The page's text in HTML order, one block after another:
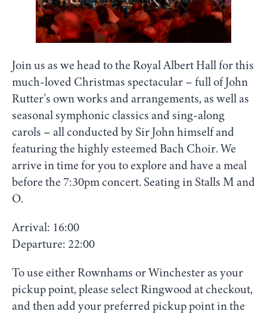
Join us as we head to the Royal Albert Hall for this
much-loved Christmas spectacular – full of John
Rutter’s own works and arrangements, as well as
seasonal symphonic classics and sing-along
carols – all conducted by Sir John himself and
featuring the highly esteemed Bach Choir. We
arrive in time for you to explore and have a meal
before the 7:30pm concert. Seating in Stalls M and
O.
Arrival: 16:00
Departure: 22:00
To use either Rownhams or Winchester as your
pickup point, please select Ringwood at checkout,
and then add your preferred pickup point in the